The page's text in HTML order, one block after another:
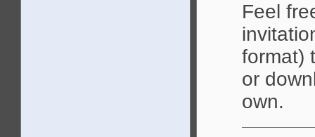
Feel
format)
or
own.